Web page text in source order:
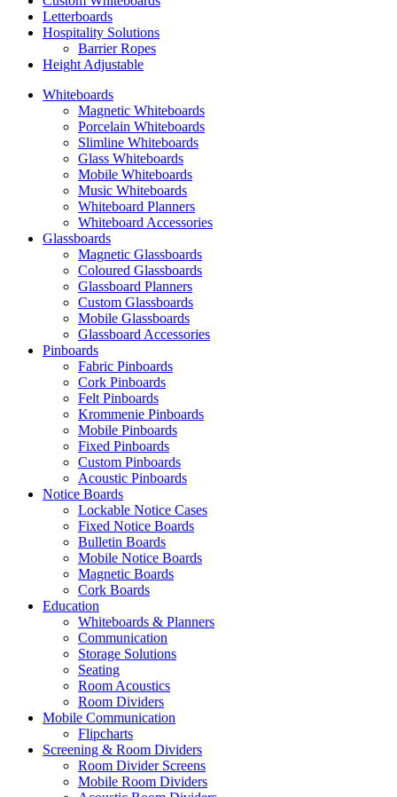
Letterboards
Hospitality Solutions
Barrier Ropes
Height Adjustable
Whiteboards
Magnetic Whiteboards
Porcelain Whiteboards
Slimline Whiteboards
Glass Whiteboards
Mobile Whiteboards
Music Whiteboards
Whiteboard Planners
Whiteboard Accessories
Glassboards
Magnetic Glassboards
Coloured Glassboards
Glassboard Planners
Custom Glassboards
Mobile Glassboards
Glassboard Accessories
Pinboards
Fabric Pinboards
Cork Pinboards
Felt Pinboards
Krommenie Pinboards
Mobile Pinboards
Fixed Pinboards
Custom Pinboards
Acoustic Pinboards
Notice Boards
Lockable Notice Cases
Fixed Notice Boards
Bulletin Boards
Mobile Notice Boards
Magnetic Boards
Cork Boards
Education
Whiteboards & Planners
Communication
Storage Solutions
Seating
Room Acoustics
Room Dividers
Mobile Communication
Flipcharts
Screening & Room Dividers
Room Divider Screens
Mobile Room Dividers